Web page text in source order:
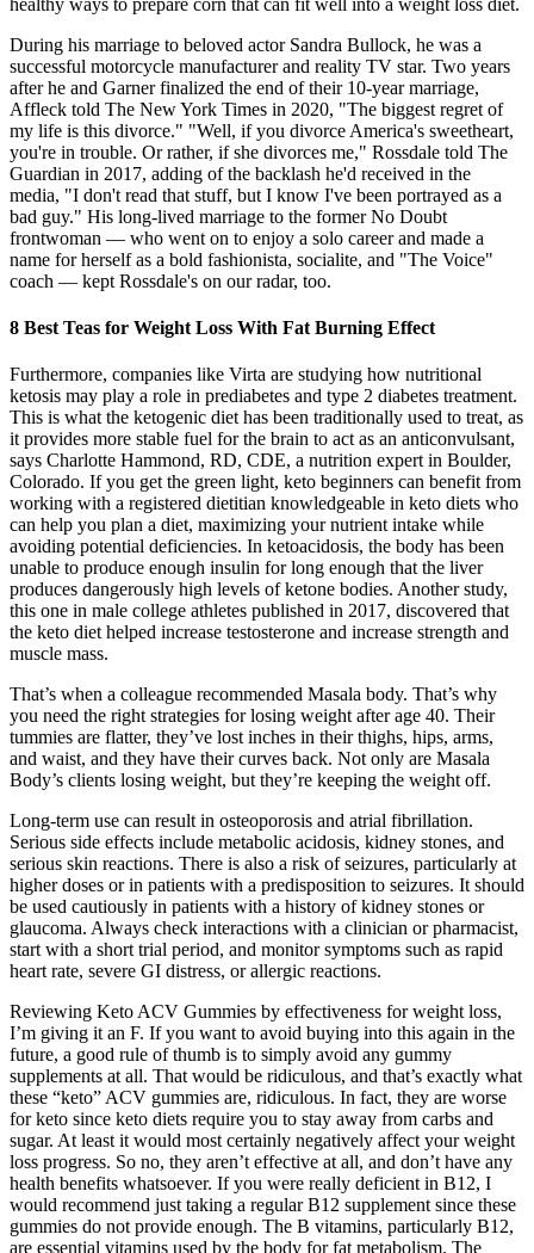
During his marriage to beloved actor Sandra Bullock, he was a
successful motorcycle manufacturer and reality TV star. Two years
after he and Garner finalized the end of their 10-year marriage,
Affleck told The New York Times in 2020, "The biggest regret of
my life is this divorce." "Well, if you divorce America's sweetheart,
you're in trouble. Or rather, if she divorces me," Rossdale told The
Guardian in 2017, adding of the backlash he'd received in the
media, "I don't read that stuff, but I know I've been portrayed as a
bad guy." His long-lived marriage to the former No Doubt
frontwoman — who went on to enjoy a solo career and made a
name for herself as a bold fashionista, socialite, and "The Voice"
coach — kept Rossdale's on our radar, too.
8 Best Teas for Weight Loss With Fat Burning Effect
Furthermore, companies like Virta are studying how nutritional
ketosis may play a role in prediabetes and type 2 diabetes treatment.
This is what the ketogenic diet has been traditionally used to treat, as
it provides more stable fuel for the brain to act as an anticonvulsant,
says Charlotte Hammond, RD, CDE, a nutrition expert in Boulder,
Colorado. If you get the green light, keto beginners can benefit from
working with a registered dietitian knowledgeable in keto diets who
can help you plan a diet, maximizing your nutrient intake while
avoiding potential deficiencies. In ketoacidosis, the body has been
unable to produce enough insulin for long enough that the liver
produces dangerously high levels of ketone bodies. Another study,
this one in male college athletes published in 2017, discovered that
the keto diet helped increase testosterone and increase strength and
muscle mass.
That’s when a colleague recommended Masala body. That’s why
you need the right strategies for losing weight after age 40. Their
tummies are flatter, they’ve lost inches in their thighs, hips, arms,
and waist, and they have their curves back. Not only are Masala
Body’s clients losing weight, but they’re keeping the weight off.
Long-term use can result in osteoporosis and atrial fibrillation.
Serious side effects include metabolic acidosis, kidney stones, and
serious skin reactions. There is also a risk of seizures, particularly at
higher doses or in patients with a predisposition to seizures. It should
be used cautiously in patients with a history of kidney stones or
glaucoma. Always check interactions with a clinician or pharmacist,
start with a short trial period, and monitor symptoms such as rapid
heart rate, severe GI distress, or allergic reactions.
Reviewing Keto ACV Gummies by effectiveness for weight loss,
I’m giving it an F. If you want to avoid buying into this again in the
future, a good rule of thumb is to simply avoid any gummy
supplements at all. That would be ridiculous, and that’s exactly what
these “keto” ACV gummies are, ridiculous. In fact, they are worse
for keto since keto diets require you to stay away from carbs and
sugar. At least it would most certainly negatively affect your weight
loss progress. So no, they aren’t effective at all, and don’t have any
health benefits whatsoever. If you were really deficient in B12, I
would recommend just taking a regular B12 supplement since these
gummies do not provide enough. The B vitamins, particularly B12,
are essential vitamins used by the body for fat metabolism. The